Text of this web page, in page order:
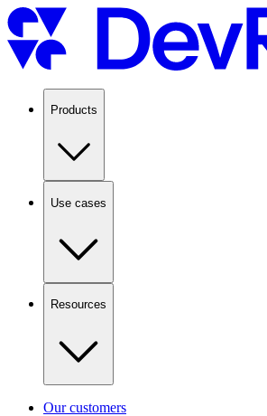
Products
Use cases
Resources
Our customers